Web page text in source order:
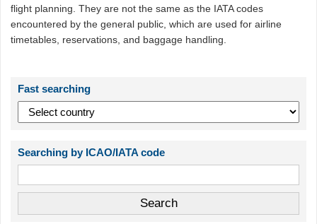
flight planning. They are not the same as the IATA codes
encountered by the general public, which are used for airline
timetables, reservations, and baggage handling.
Fast searching
Searching by ICAO/IATA code